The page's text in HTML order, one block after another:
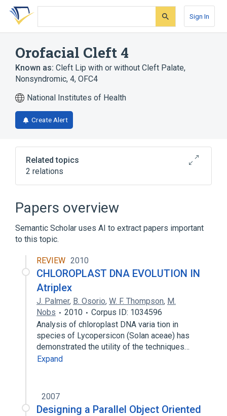
Skip
search
Skip
Skip
account
Sign In
Orofacial Cleft 4
Known as: Cleft Lip with or without Cleft Palate,
Nonsyndromic, 4, OFC4
National Institutes of Health
Create Alert
Related topics
2 relations
Papers overview
Semantic Scholar uses AI to extract papers important
to this topic.
REVIEW 2010
CHLOROPLAST DNA EVOLUTION IN
Atriplex
J. Palmer, B. Osorio, W. F. Thompson, M.
Nobs
2010
Corpus ID: 1034596
Analysis of chloroplast DNA varia­ tion in
species of Lycopersicon (Solan­ aceae) has
demonstrated the utility of the techniques…
Expand
2007
Designing a Parallel Object Oriented